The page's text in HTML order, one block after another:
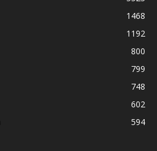
1468
1192
800
799
748
602
594